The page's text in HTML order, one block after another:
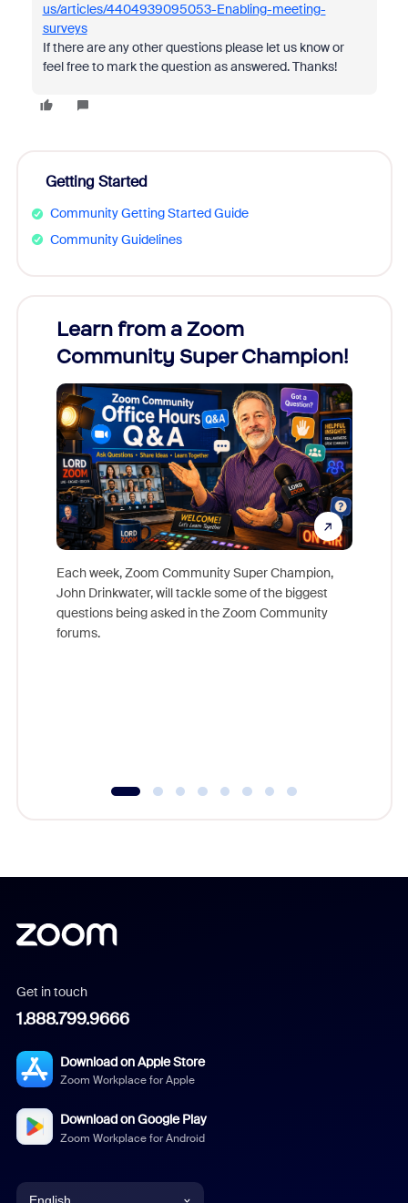
us/articles/4404939095053-Enabling-meeting-
surveys
If there are any other questions please let us know or
feel free to mark the question as answered. Thanks!
Getting Started
Community Getting Started Guide
Community Guidelines
Learn from a Zoom
Community Super Champion!
Each week, Zoom Community Super Champion,
John Drinkwater, will tackle some of the biggest
questions being asked in the Zoom Community
forums.
Get in touch
1.888.799.9666
Download on Apple Store
Zoom Workplace for Apple
Download on Google Play
Zoom Workplace for Android